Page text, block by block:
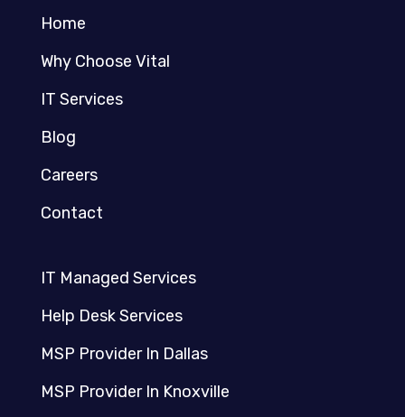
Home
Why Choose Vital
IT Services
Blog
Careers
Contact
IT Managed Services
Help Desk Services
MSP Provider In Dallas
MSP Provider In Knoxville